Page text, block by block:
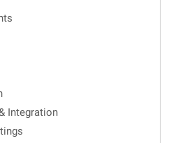
Integration